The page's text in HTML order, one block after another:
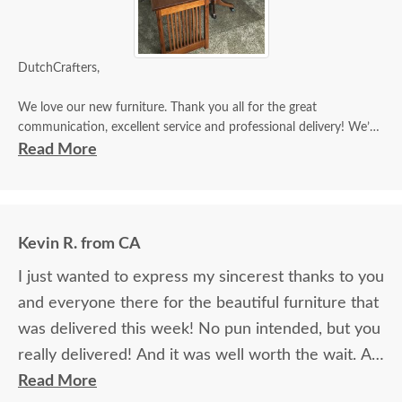
DutchCrafters,
We love our new furniture. Thank you all for the great
communication, excellent service and professional delivery! We’ll
be sure to tell everyone about our “Wonderful DutchCrafter
Read More
Kevin R. from CA
I just wanted to express my sincerest thanks to you
and everyone there for the beautiful furniture that
was delivered this week! No pun intended, but you
really delivered! And it was well worth the wait. All
of the pieces were everything I expected, and
Read More